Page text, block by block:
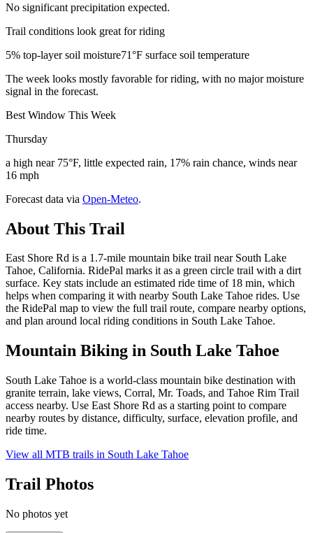
No significant precipitation expected.
Trail conditions look great for riding
5% top-layer soil moisture71°F surface soil temperature
The week looks mostly favorable for riding, with no major moisture
signal in the forecast.
Best Window This Week
Thursday
a high near 75°F, little expected rain, 17% rain chance, winds near
16 mph
Forecast data via Open-Meteo.
About This Trail
East Shore Rd is a 1.7-mile mountain bike trail near South Lake
Tahoe, California. RidePal marks it as a green circle trail with a dirt
surface. Key stats include an estimated ride time of 18 min, which
helps when comparing it with nearby South Lake Tahoe rides. Use
the RidePal map to view the full trail route, compare nearby options,
and plan around local riding conditions in South Lake Tahoe.
Mountain Biking in South Lake Tahoe
South Lake Tahoe is a world-class mountain bike destination with
granite terrain, lake views, Corral, Mr. Toads, and Tahoe Rim Trail
access nearby. Use East Shore Rd as a starting point to compare
nearby routes by distance, difficulty, surface, elevation profile, and
ride time.
View all MTB trails in South Lake Tahoe
Trail Photos
No photos yet